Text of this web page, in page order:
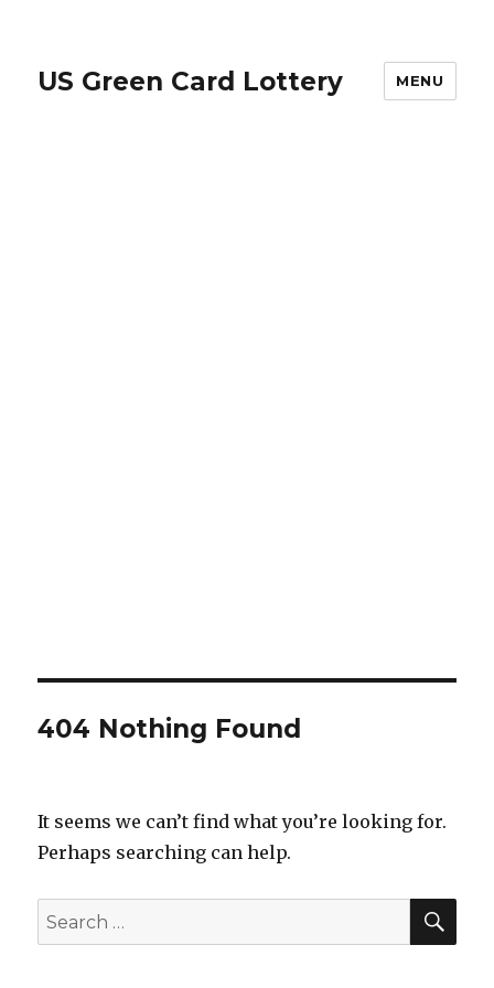
US Green Card Lottery MENU
404 Nothing Found
It seems we can’t find what you’re looking for.
Perhaps searching can help.
Search
for: